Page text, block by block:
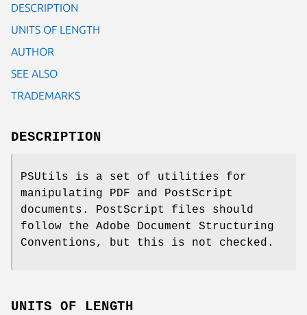
DESCRIPTION
UNITS OF LENGTH
AUTHOR
SEE ALSO
TRADEMARKS
DESCRIPTION
PSUtils is a set of utilities for
manipulating PDF and PostScript
documents. PostScript files should
follow the Adobe Document Structuring
Conventions, but this is not checked.
UNITS OF LENGTH